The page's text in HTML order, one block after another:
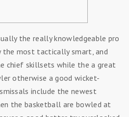
the really knowledgeable pro
most tactically smart, and
chief skillsets while the a great
otherwise a good wicket-
include the newest
the basketball are bowled at